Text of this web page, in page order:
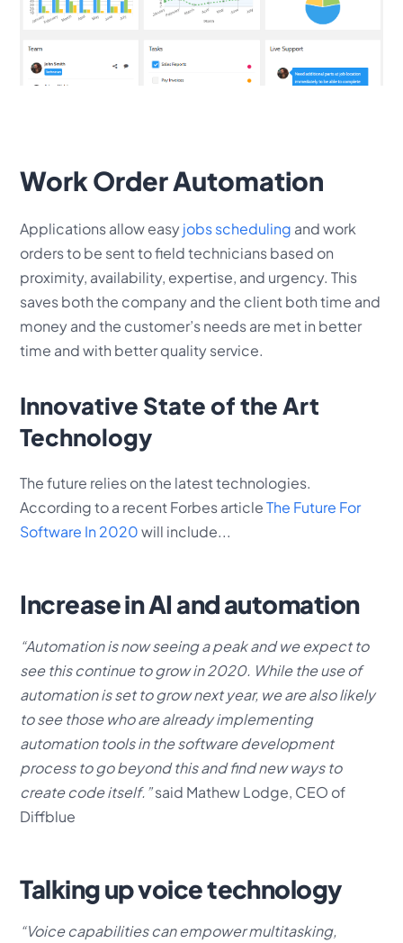
Work Order Automation
Applications allow easyjobs scheduling and work
orders to be sent to field technicians based on
proximity, availability, expertise, and urgency. This
saves both the company and the client both time and
money and the customer’s needs are met in better
time and with better quality service.
Innovative State of the Art
Technology
The future relies on the latest technologies.
According to a recent Forbes articleThe Future For
Software In 2020will include...
Increase in AI and automation
“Automation is now seeing a peak and we expect to
see this continue to grow in 2020. While the use of
automation is set to grow next year, we are also likely
to see those who are already implementing
automation tools in the software development
process to go beyond this and find new ways to
create code itself.”said Mathew Lodge, CEO of
Diffblue
Talking up voice technology
“Voice capabilities can empower multitasking,